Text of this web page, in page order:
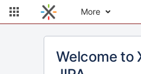
More
Welcome to